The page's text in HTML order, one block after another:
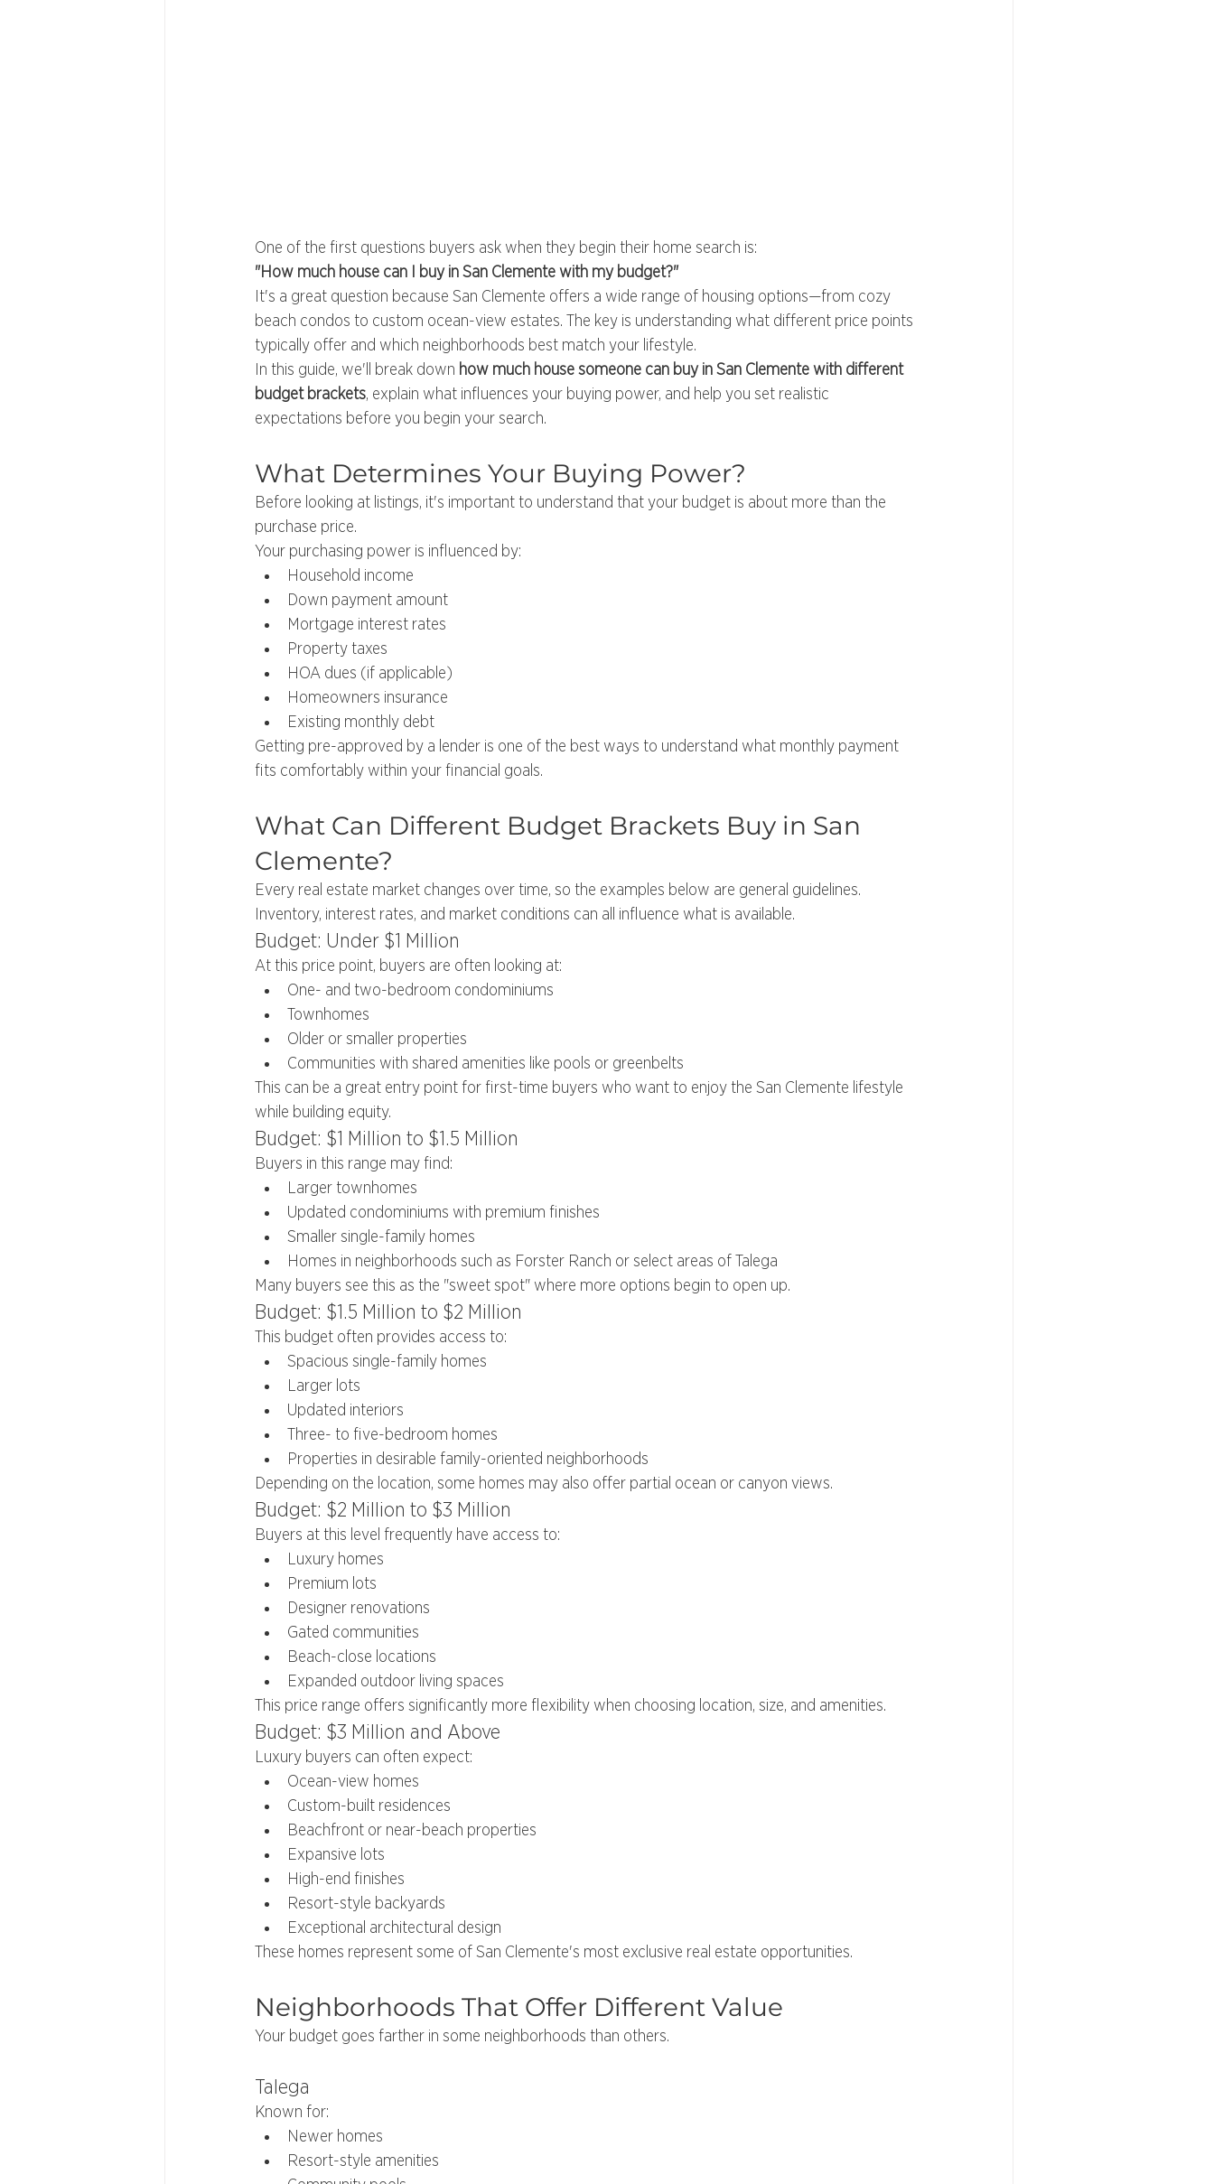
One of the first questions buyers ask when they begin their home search is:
"How much house can I buy in San Clemente with my budget?"
It's a great question because San Clemente offers a wide range of housing options—from cozy
beach condos to custom ocean-view estates. The key is understanding what different price points
typically offer and which neighborhoods best match your lifestyle.
In this guide, we'll break down how much house someone can buy in San Clemente with different
budget brackets, explain what influences your buying power, and help you set realistic
expectations before you begin your search.
What Determines Your Buying Power?
Before looking at listings, it's important to understand that your budget is about more than the
purchase price.
Your purchasing power is influenced by:
Household income
Down payment amount
Mortgage interest rates
Property taxes
HOA dues (if applicable)
Homeowners insurance
Existing monthly debt
Getting pre-approved by a lender is one of the best ways to understand what monthly payment
fits comfortably within your financial goals.
What Can Different Budget Brackets Buy in San
Clemente?
Every real estate market changes over time, so the examples below are general guidelines.
Inventory, interest rates, and market conditions can all influence what is available.
Budget: Under $1 Million
At this price point, buyers are often looking at:
One- and two-bedroom condominiums
Townhomes
Older or smaller properties
Communities with shared amenities like pools or greenbelts
This can be a great entry point for first-time buyers who want to enjoy the San Clemente lifestyle
while building equity.
Budget: $1 Million to $1.5 Million
Buyers in this range may find:
Larger townhomes
Updated condominiums with premium finishes
Smaller single-family homes
Homes in neighborhoods such as Forster Ranch or select areas of Talega
Many buyers see this as the "sweet spot" where more options begin to open up.
Budget: $1.5 Million to $2 Million
This budget often provides access to:
Spacious single-family homes
Larger lots
Updated interiors
Three- to five-bedroom homes
Properties in desirable family-oriented neighborhoods
Depending on the location, some homes may also offer partial ocean or canyon views.
Budget: $2 Million to $3 Million
Buyers at this level frequently have access to:
Luxury homes
Premium lots
Designer renovations
Gated communities
Beach-close locations
Expanded outdoor living spaces
This price range offers significantly more flexibility when choosing location, size, and amenities.
Budget: $3 Million and Above
Luxury buyers can often expect:
Ocean-view homes
Custom-built residences
Beachfront or near-beach properties
Expansive lots
High-end finishes
Resort-style backyards
Exceptional architectural design
These homes represent some of San Clemente's most exclusive real estate opportunities.
Neighborhoods That Offer Different Value
Your budget goes farther in some neighborhoods than others.
Talega
Known for:
Newer homes
Resort-style amenities